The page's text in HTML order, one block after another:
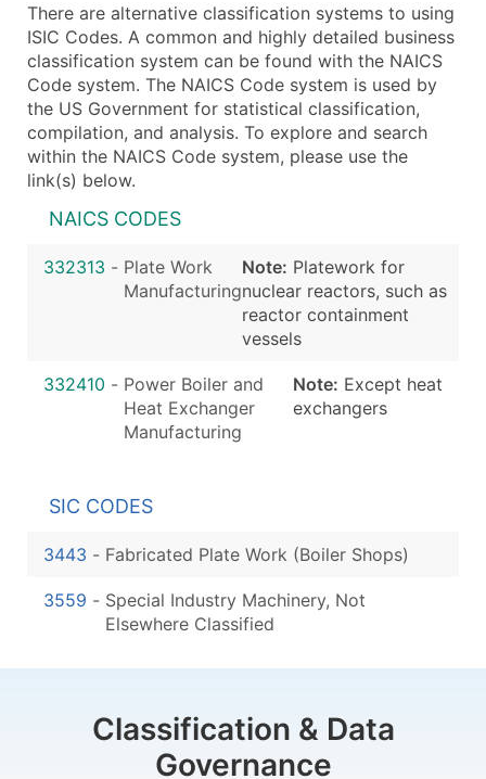
There are alternative classification systems to using
ISIC Codes. A common and highly detailed business
classification system can be found with the NAICS
Code system. The NAICS Code system is used by
the US Government for statistical classification,
compilation, and analysis. To explore and search
within the NAICS Code system, please use the
link(s) below.
NAICS CODES
332313 - Plate Work
Manufacturing
Note: Platework for
nuclear reactors, such as
reactor containment
vessels
332410 - Power Boiler and
Heat Exchanger
Manufacturing
Note: Except heat
exchangers
SIC CODES
3443 - Fabricated Plate Work (Boiler Shops)
3559 - Special Industry Machinery, Not
Elsewhere Classified
Classification & Data
Governance